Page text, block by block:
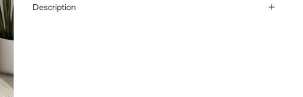
Description